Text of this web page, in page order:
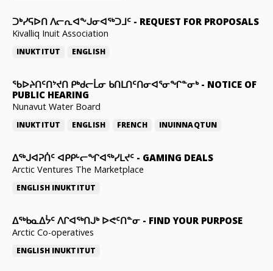
ᑐᒃᓯᕋᐅᑎ ᐱᓕᕆᐊᖕᒍᓂᐊᖅᑐᒧᑦ - REQUEST FOR PROPOSALS
Kivalliq Inuit Association
INUKTITUT ENGLISH
ᖃᐅᔨᑎᑦᑎᔾᔪᑎ ᑭᒃᑯᓕᒫᓂ ᑲᑎᒪᑎᑦᑎᓂᐊᕐᓂᖏᓐᓂᒃ- NOTICE OF
PUBLIC HEARING
Nunavut Water Board
INUKTITUT ENGLISH FRENCH INUINNAQTUN
ᐃᕐᒃᒍᐊᕈᑏᑦ ᐊᑭᑭᒡᓕᖏᐊᖅᓯᒪᔪᑦ - GAMING DEALS
Arctic Ventures The Marketplace
ENGLISH INUKTITUT
ᐃᖅᑲᓇᐃᔮᑦ ᐱᒋᐊᖅᑎᒍᒃ ᐅᕙᑦᑎᓐᓂ - FIND YOUR PURPOSE
Arctic Co-operatives
ENGLISH INUKTITUT